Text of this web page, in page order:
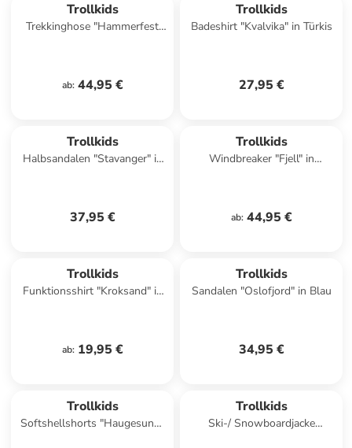
Trollkids
Trekkinghose "Hammerfest
ab: 44,95 €
Trollkids
Badeshirt "Kvalvika" in Türkis
27,95 €
Trollkids
Halbsandalen "Stavanger" in
37,95 €
Trollkids
Windbreaker "Fjell" in
ab: 44,95 €
Trollkids
Funktionsshirt "Kroksand" in
ab: 19,95 €
Trollkids
Sandalen "Oslofjord" in Blau
34,95 €
Trollkids
Softshellshorts "Haugesund"
Trollkids
Ski-/ Snowboardjacke